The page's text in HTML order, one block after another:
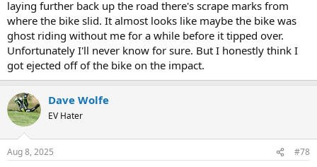
laying further back up the road there's scrape marks from
where the bike slid. It almost looks like maybe the bike was
ghost riding without me for a while before it tipped over.
Unfortunately I'll never know for sure. But I honestly think I
got ejected off of the bike on the impact.
Dave Wolfe
EV Hater
Aug 8, 2025 #78